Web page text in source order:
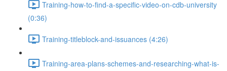
Training-how-to-find-a-specific-video-on-cdb-university
(0:36)
Training-titleblock-and-issuances (4:26)
Training-area-plans-schemes-and-researching-what-is-